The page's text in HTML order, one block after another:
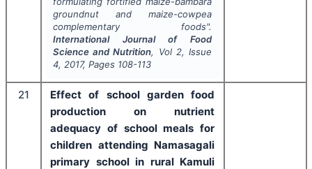
groundnut and maize-cowpea
complementary foods".
International Journal of Food
Science and Nutrition, Vol 2, Issue
4, 2017, Pages 108-113
21
Effect of school garden food
production on nutrient
adequacy of school meals for
children attending Namasagali
primary school in rural Kamuli